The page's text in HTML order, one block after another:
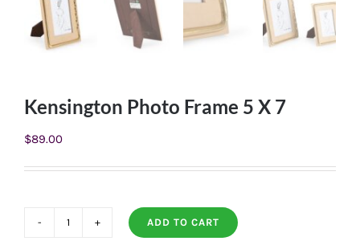
Kensington Photo Frame 5 X 7
$89.00
Kensington
ADD TO CART